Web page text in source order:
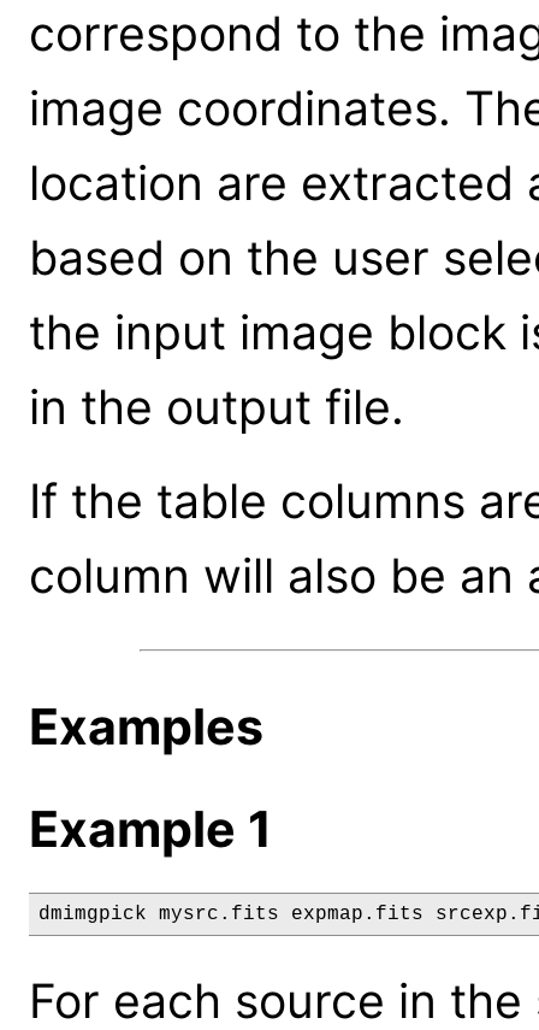
correspond to the
image coordinates.
location are extracted
based on the user
the input image block
in the output file.
If the table columns
column will also be an
Examples
Example 1
dmimgpick mysrc.fits expmap.fits
For each source in